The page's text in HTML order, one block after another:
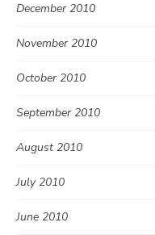
December 2010
November 2010
October 2010
September 2010
August 2010
July 2010
June 2010